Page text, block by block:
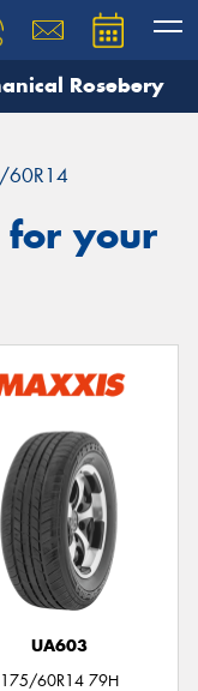
Rosebery
60R14
for your
UA603
175/60R14 79H
our team will